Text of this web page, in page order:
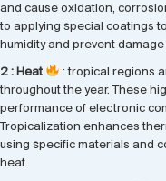
and cause oxidation,
to applying special coatings
humidity and prevent
2 : Heat
: tropical regions
throughout the year. These
performance of electronic
Tropicalization enhances
using specific materials and
heat.